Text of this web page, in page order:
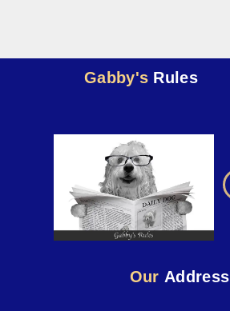
Gabby's Rules
Our Address